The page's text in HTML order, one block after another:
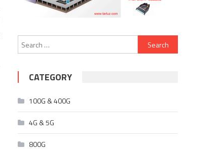
Search
for:
CATEGORY
100G & 400G
4G & 5G
800G